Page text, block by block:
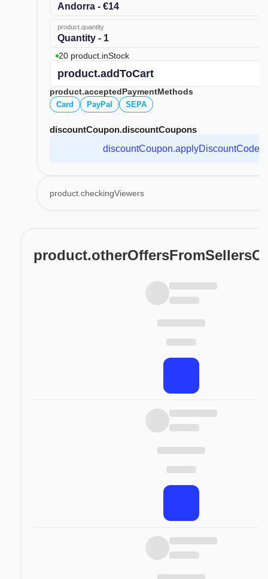
Andorra - €14
product.quantity
Quantity - 1
20 product.inStock
product.addToCart
product.acceptedPaymentMethods
Card PayPal SEPA
discountCoupon.discountCoupons
discountCoupon.applyDiscountCode
product.checkingViewers